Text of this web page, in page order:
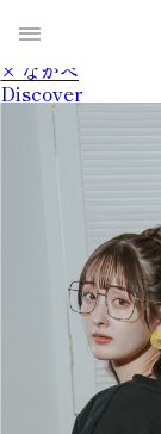
Discover
× ながべ
Discover